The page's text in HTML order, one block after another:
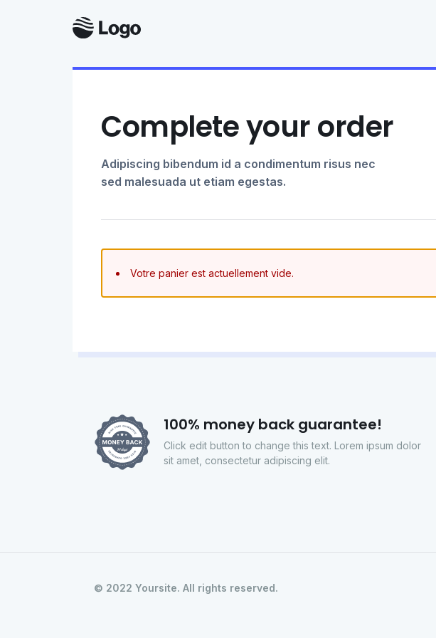
Complete your order
Adipiscing bibendum id a condimentum risus nec
sed malesuada ut etiam egestas.
Votre panier est actuellement vide.
100% money back guarantee!
Click edit button to change this text. Lorem ipsum dolor
sit amet, consectetur adipiscing elit.
© 2022 Yoursite. All rights reserved.